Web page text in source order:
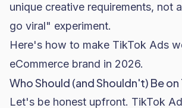
unique creative requirements, not
go viral" experiment.
Here's how to make TikTok Ads
eCommerce brand in 2026.
Who Should (and Shouldn't) Be on
Let's be honest upfront. TikTok